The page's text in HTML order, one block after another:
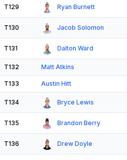
T129 Ryan Burnett
T130 Jacob Solomon
T131 Dalton Ward
T132 Matt Atkins
T133 Austin Hitt
T134 Bryce Lewis
T135 Brandon Berry
T136 Drew Doyle